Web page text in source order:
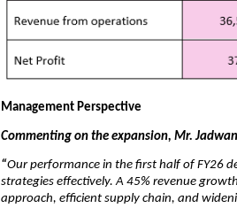
Management Perspective
Commenting on the expansion, Mr.
“Our performance in the first half of FY26
strategies effectively. A 45% revenue
approach, efficient supply chain, and